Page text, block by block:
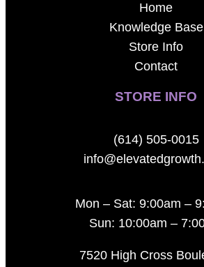
Home
Knowledge Base
Store Info
Contact
STORE INFO
(614) 505-0015
Mon – Sat: 9:00am –
Sun: 10:00am –
7520 High Cross